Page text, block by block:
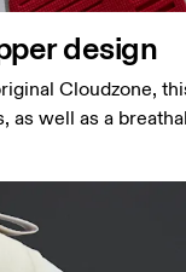
design
Cloudzone,
as well as a